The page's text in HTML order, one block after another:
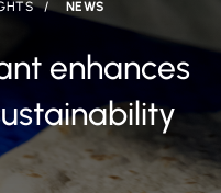
NEWS
enhances